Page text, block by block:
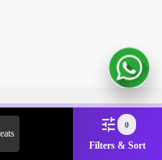
0
Filters & Sort
Booking.